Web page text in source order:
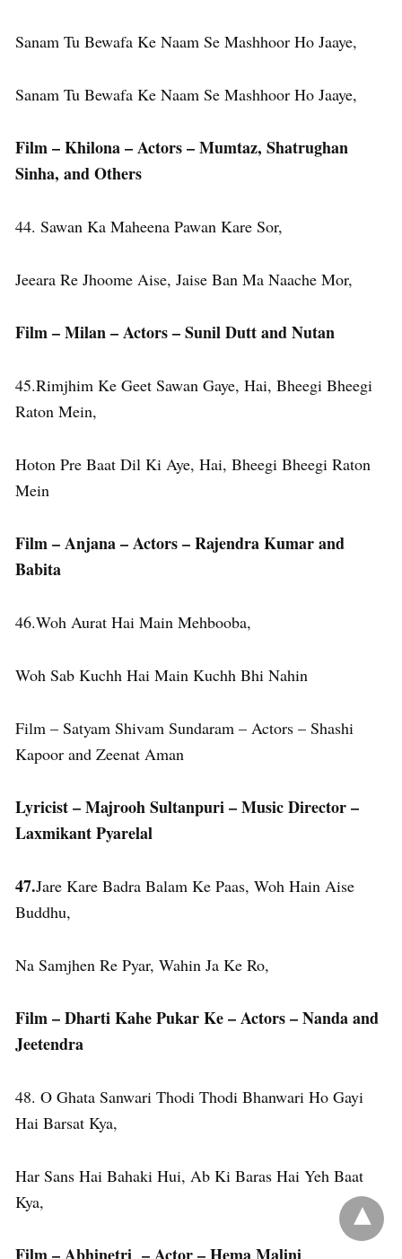
Sanam Tu Bewafa Ke Naam Se Mashhoor Ho Jaaye,
Sanam Tu Bewafa Ke Naam Se Mashhoor Ho Jaaye,
Film – Khilona – Actors – Mumtaz, Shatrughan
Sinha, and Others
44. Sawan Ka Maheena Pawan Kare Sor,
Jeeara Re Jhoome Aise, Jaise Ban Ma Naache Mor,
Film – Milan – Actors – Sunil Dutt and Nutan
45.Rimjhim Ke Geet Sawan Gaye, Hai, Bheegi Bheegi
Raton Mein,
Hoton Pre Baat Dil Ki Aye, Hai, Bheegi Bheegi Raton
Mein
Film – Anjana – Actors – Rajendra Kumar and
Babita
46.Woh Aurat Hai Main Mehbooba,
Woh Sab Kuchh Hai Main Kuchh Bhi Nahin
Film – Satyam Shivam Sundaram – Actors – Shashi
Kapoor and Zeenat Aman
Lyricist – Majrooh Sultanpuri – Music Director –
Laxmikant Pyarelal
47.Jare Kare Badra Balam Ke Paas, Woh Hain Aise
Buddhu,
Na Samjhen Re Pyar, Wahin Ja Ke Ro,
Film – Dharti Kahe Pukar Ke – Actors – Nanda and
Jeetendra
48. O Ghata Sanwari Thodi Thodi Bhanwari Ho Gayi
Hai Barsat Kya,
Har Sans Hai Bahaki Hui, Ab Ki Baras Hai Yeh Baat
Kya,